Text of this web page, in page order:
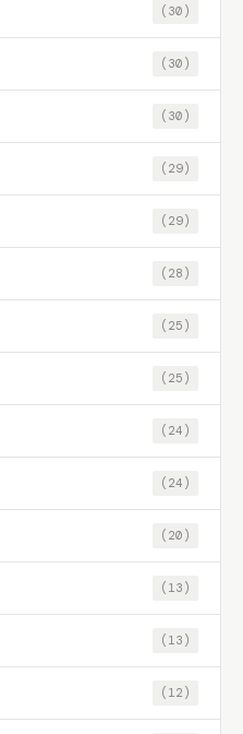
(30)
(30)
(30)
(29)
(29)
(28)
(25)
(25)
(24)
(24)
(20)
(13)
(13)
(12)